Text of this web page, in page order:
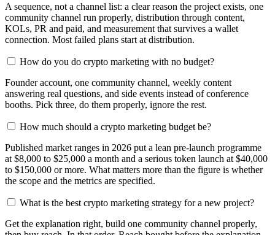
A sequence, not a channel list: a clear reason the project exists, one
community channel run properly, distribution through content,
KOLs, PR and paid, and measurement that survives a wallet
connection. Most failed plans start at distribution.
How do you do crypto marketing with no budget?
Founder account, one community channel, weekly content
answering real questions, and side events instead of conference
booths. Pick three, do them properly, ignore the rest.
How much should a crypto marketing budget be?
Published market ranges in 2026 put a lean pre-launch programme
at $8,000 to $25,000 a month and a serious token launch at $40,000
to $150,000 or more. What matters more than the figure is whether
the scope and the metrics are specified.
What is the best crypto marketing strategy for a new project?
Get the explanation right, build one community channel properly,